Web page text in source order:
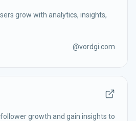
grow with analytics, insights,
@vordgi.com
growth and gain insights to